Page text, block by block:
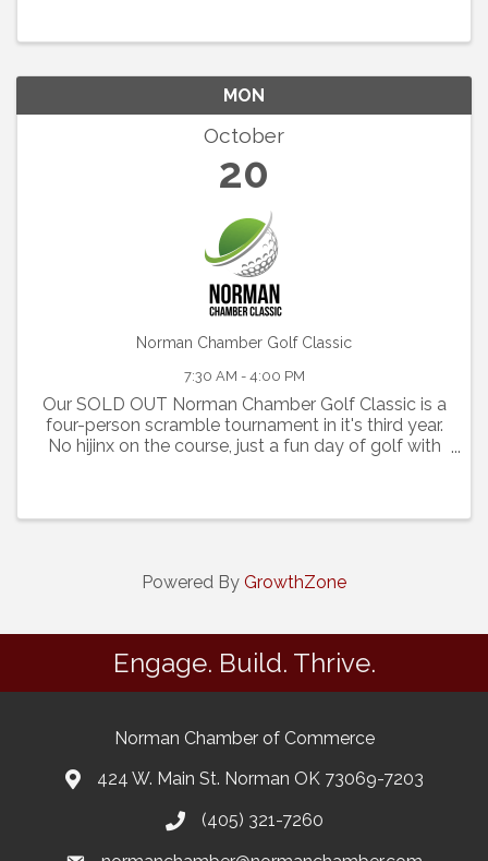
MON
October
20
Norman Chamber Golf Classic
7:30 AM - 4:00 PM
Our SOLD OUT Norman Chamber Golf Classic is a
four-person scramble tournament in it's third year.
No hijinx on the course, just a fun day of golf with
Powered By GrowthZone
Engage. Build. Thrive.
Norman Chamber of Commerce
424 W. Main St. Norman OK 73069-7203
(405) 321-7260